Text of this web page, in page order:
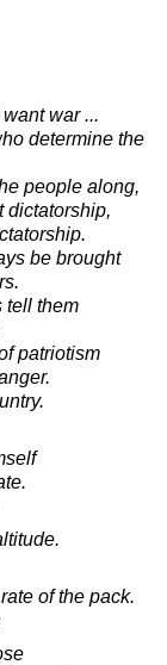
war ...
determine the
people along,
dictatorship,
be brought
tell them
patriotism
of the pack.